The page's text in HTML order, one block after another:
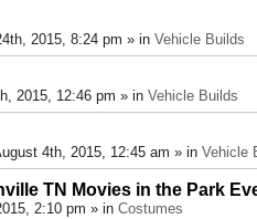
2015, 8:24 pm » in Vehicle Builds
2015, 12:46 pm » in Vehicle Builds
4th, 2015, 12:45 am » in Vehicle
TN Movies in the Park
2:10 pm » in Costumes